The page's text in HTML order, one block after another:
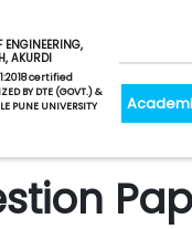
ENGINEERING,
AKURDI
certified
BY DTE (GOVT.) &
PUNE UNIVERSITY